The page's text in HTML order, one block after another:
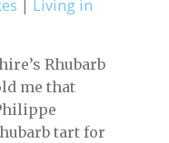
| Living in
Rhubarb
me that
tart for